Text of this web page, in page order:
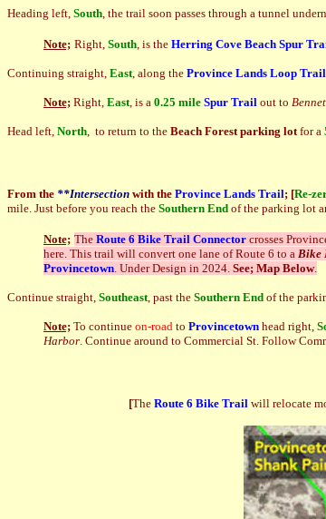
Heading left, South, the trail soon passes through a tunnel
Note; Right, South, is the Herring Cove Beach Spur
Continuing straight, East, along the Province Lands Loop Trail
Note; Right, East, is a 0.25 mile Spur Trail out to
Head left, North, to return to the Beach Forest parking lotfor a
From the **Intersection with the Province Lands Trail; [Re-
mile. Just before you reach the Southern End of the parking lot
Note; The Route 6 Bike Trail Connector crosses
here. This trail will convert one lane of Route 6 to a Bike
Provincetown. Under Design in 2024. See; Map Below.
Continue straight, Southeast, past the Southern End of the
Note; To continue on-road to Provincetown head right,
Harbor. Continue around to Commercial St. Follow
[The Route 6 Bike Trail will relocate